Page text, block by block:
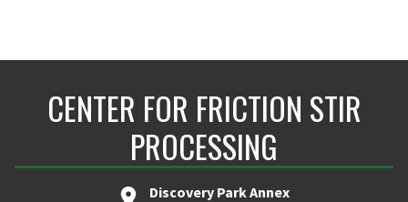
CENTER FOR FRICTION STIR
PROCESSING
Discovery Park Annex